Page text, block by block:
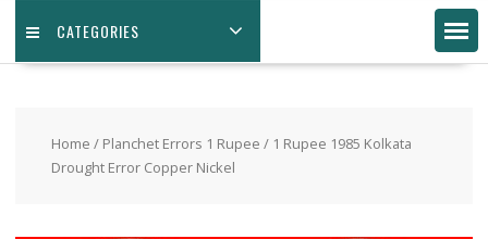
CATEGORIES
Home / Planchet Errors 1 Rupee / 1 Rupee 1985 Kolkata
Drought Error Copper Nickel